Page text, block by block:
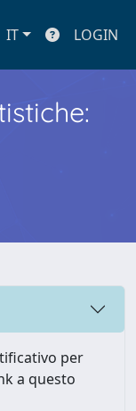
IT LOGIN
per
a questo